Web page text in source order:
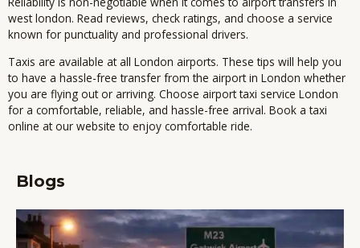
west london. Read reviews, check ratings, and choose a service
known for punctuality and professional drivers.
Taxis are available at all London airports. These tips will help you
to have a hassle-free transfer from the airport in London whether
you are flying out or arriving. Choose airport taxi service London
for a comfortable, reliable, and hassle-free arrival. Book a taxi
online at our website to enjoy comfortable ride.
Blogs